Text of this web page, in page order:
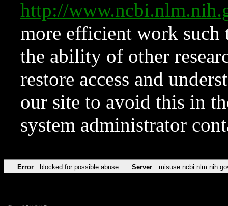
http://
more efficient work such
the ability of other
restore access and
our site to avoid this in
system administrator
Error blocked for possible abuse Server